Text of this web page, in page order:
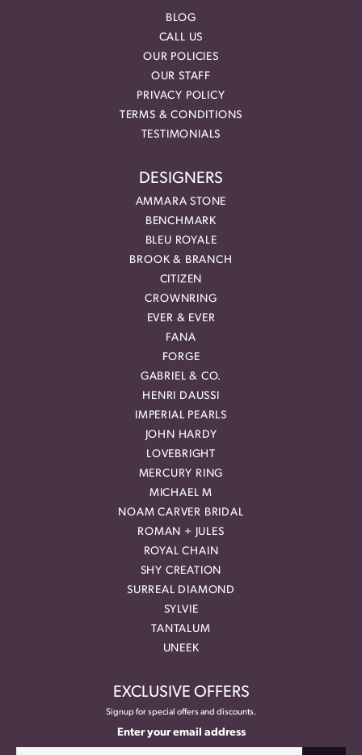
BLOG
CALL US
OUR POLICIES
OUR STAFF
PRIVACY POLICY
TERMS & CONDITIONS
TESTIMONIALS
DESIGNERS
AMMARA STONE
BENCHMARK
BLEU ROYALE
BROOK & BRANCH
CITIZEN
CROWNRING
EVER & EVER
FANA
FORGE
GABRIEL & CO.
HENRI DAUSSI
IMPERIAL PEARLS
JOHN HARDY
LOVEBRIGHT
MERCURY RING
MICHAEL M
NOAM CARVER BRIDAL
ROMAN + JULES
ROYAL CHAIN
SHY CREATION
SURREAL DIAMOND
SYLVIE
TANTALUM
UNEEK
EXCLUSIVE OFFERS
Signup for special offers and discounts.
Enter your email address